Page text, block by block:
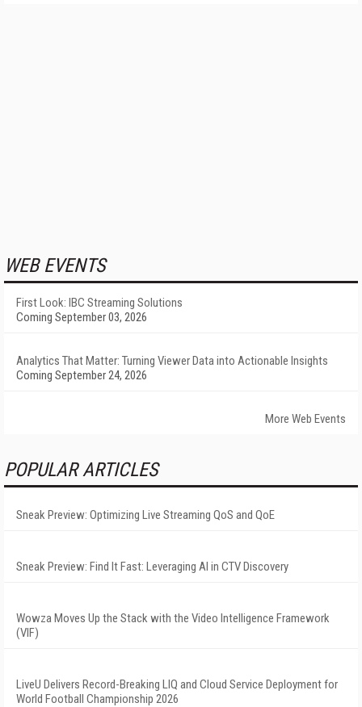
WEB EVENTS
First Look: IBC Streaming Solutions
Coming September 03, 2026
Analytics That Matter: Turning Viewer Data into Actionable Insights
Coming September 24, 2026
More Web Events
POPULAR ARTICLES
Sneak Preview: Optimizing Live Streaming QoS and QoE
Sneak Preview: Find It Fast: Leveraging AI in CTV Discovery
Wowza Moves Up the Stack with the Video Intelligence Framework
(VIF)
LiveU Delivers Record-Breaking LIQ and Cloud Service Deployment for
World Football Championship 2026